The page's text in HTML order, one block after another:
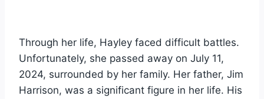
Through her life, Hayley faced difficult battles.
Unfortunately, she passed away on July 11,
2024, surrounded by her family. Her father, Jim
Harrison, was a significant figure in her life. His